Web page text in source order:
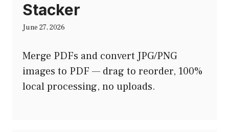
Stacker
June 27, 2026
Merge PDFs and convert JPG/PNG
images to PDF — drag to reorder, 100%
local processing, no uploads.